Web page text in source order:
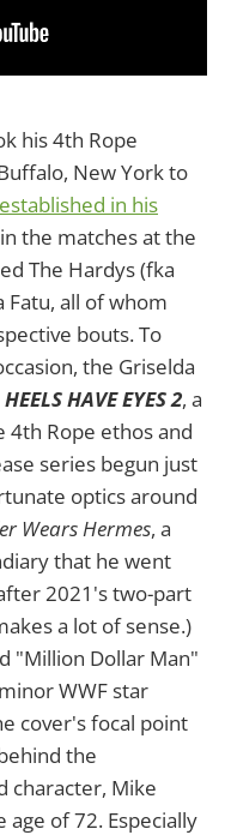
his 4th Rope
New York to
established in his
the matches at the
The Hardys (fka
Fatu, all of whom
bouts. To
the Griselda
HEELS HAVE EYES 2, a
4th Rope ethos and
series begun just
optics around
Wears Hermes, a
that he went
2021's two-part
a lot of sense.)
"Million Dollar Man"
WWF star
cover's focal point
the
character, Mike
age of 72. Especially